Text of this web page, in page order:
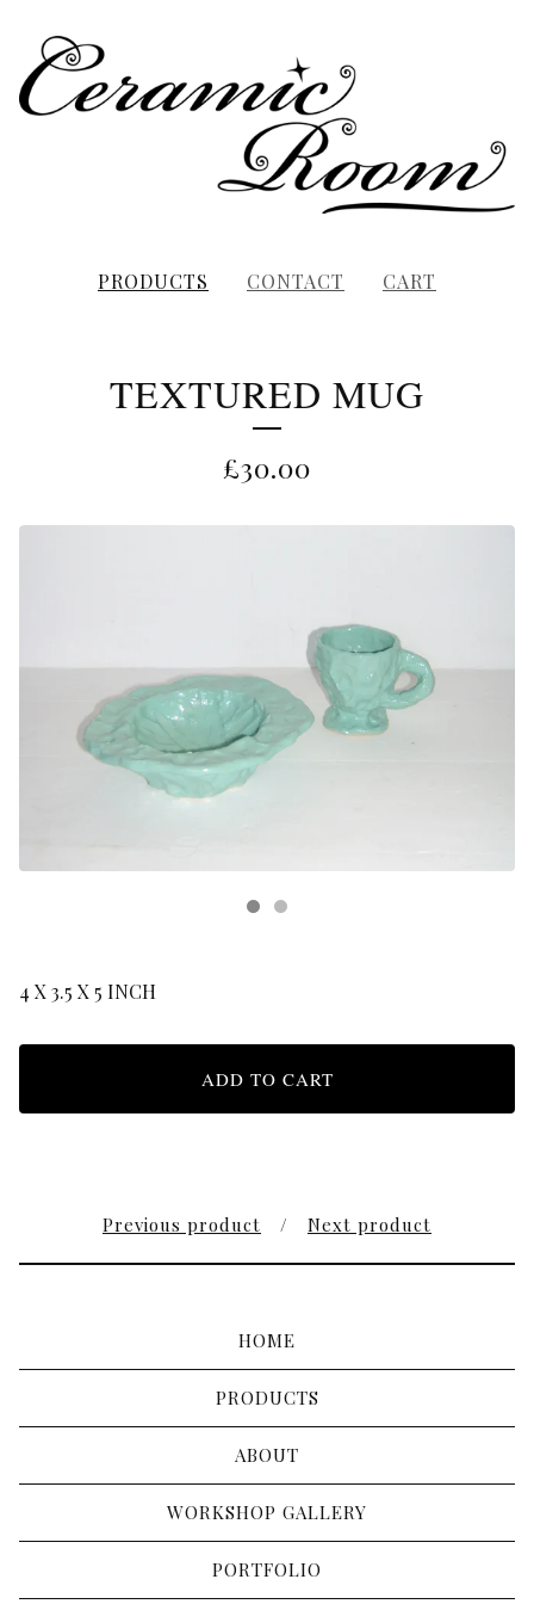
PRODUCTS CONTACT CART
TEXTURED MUG
£30.00
4 X 3.5 X 5 INCH
ADD TO CART
Previous product Next product
HOME
PRODUCTS
ABOUT
WORKSHOP GALLERY
PORTFOLIO